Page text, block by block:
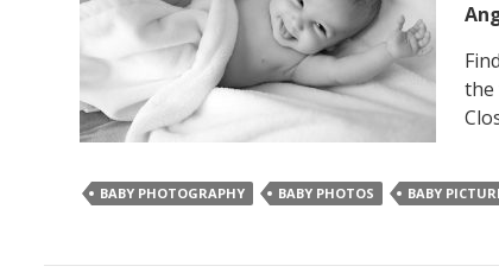
the
BABY PHOTOGRAPHY BABY PHOTOS BABY